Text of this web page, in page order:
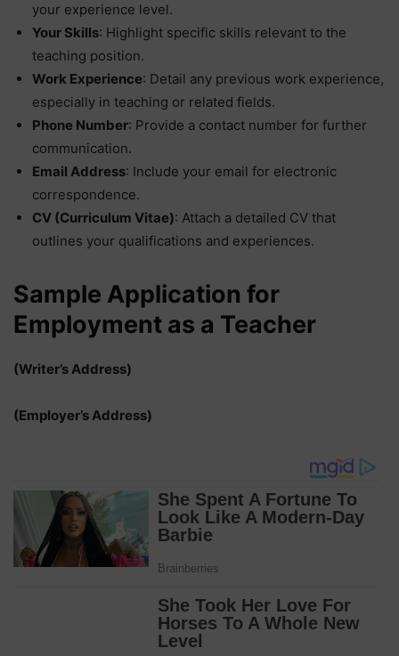
your experience level.
Your Skills: Highlight specific skills relevant to the
teaching position.
Work Experience: Detail any previous work experience,
especially in teaching or related fields.
Phone Number: Provide a contact number for further
communication.
Email Address: Include your email for electronic
correspondence.
CV (Curriculum Vitae): Attach a detailed CV that
outlines your qualifications and experiences.
Sample Application for
Employment as a Teacher
(Writer’s Address)
(Employer’s Address)